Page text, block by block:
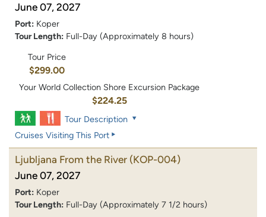
June 07, 2027
Port: Koper
Tour Length: Full-Day (Approximately 8 hours)
Tour Price
$299.00
Your World Collection Shore Excursion Package
$224.25
Tour Description
Cruises Visiting This Port
Ljubljana From the River (KOP-004)
June 07, 2027
Port: Koper
Tour Length: Full-Day (Approximately 7 1/2 hours)